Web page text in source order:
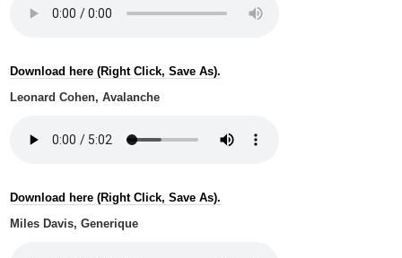
Download here (Right Click, Save As).
Leonard Cohen, Avalanche
Download here (Right Click, Save As).
Miles Davis, Generique